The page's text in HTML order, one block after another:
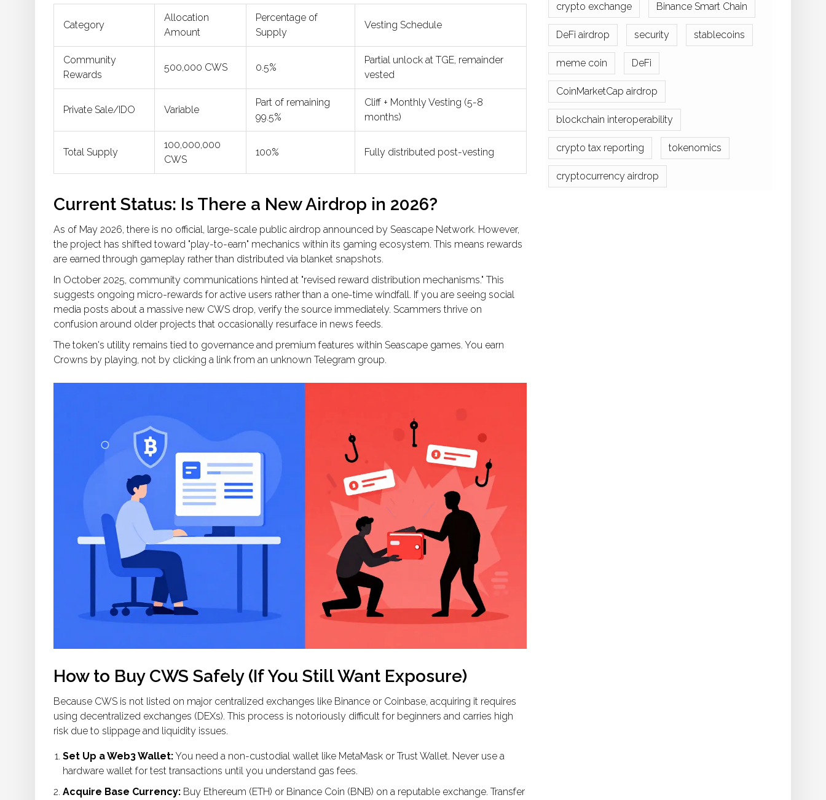
Category
Allocation
Amount
Percentage of
Supply
Vesting Schedule
Community
Rewards
500,000 CWS 0.5%
Partial unlock at TGE, remainder
vested
Private Sale/IDO Variable
Part of remaining
99.5%
Cliff + Monthly Vesting (5-8
months)
Total Supply
100,000,000
CWS
100% Fully distributed post-vesting
Current Status: Is There a New Airdrop in 2026?
As of May 2026, there is no official, large-scale public airdrop announced by Seascape Network. However,
the project has shifted toward "play-to-earn" mechanics within its gaming ecosystem. This means rewards
are earned through gameplay rather than distributed via blanket snapshots.
In October 2025, community communications hinted at "revised reward distribution mechanisms." This
suggests ongoing micro-rewards for active users rather than a one-time windfall. If you are seeing social
media posts about a massive new CWS drop, verify the source immediately. Scammers thrive on
confusion around older projects that occasionally resurface in news feeds.
The token's utility remains tied to governance and premium features within Seascape games. You earn
Crowns by playing, not by clicking a link from an unknown Telegram group.
How to Buy CWS Safely (If You Still Want Exposure)
Because CWS is not listed on major centralized exchanges like Binance or Coinbase, acquiring it requires
using decentralized exchanges (DEXs). This process is notoriously difficult for beginners and carries high
risk due to slippage and liquidity issues.
Set Up a Web3 Wallet:You need a non-custodial wallet like MetaMask or Trust Wallet. Never use a
hardware wallet for test transactions until you understand gas fees.
Acquire Base Currency: Buy Ethereum (ETH) or Binance Coin (BNB) on a reputable exchange. Transfer
crypto exchange Binance Smart Chain
DeFi airdrop security stablecoins
meme coin DeFi
CoinMarketCap airdrop
blockchain interoperability
crypto tax reporting tokenomics
cryptocurrency airdrop